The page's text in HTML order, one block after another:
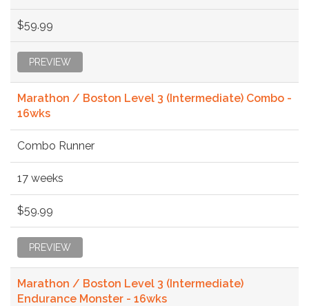
$59.99
PREVIEW
Marathon / Boston Level 3 (Intermediate) Combo -
16wks
Combo Runner
17 weeks
$59.99
PREVIEW
Marathon / Boston Level 3 (Intermediate)
Endurance Monster - 16wks